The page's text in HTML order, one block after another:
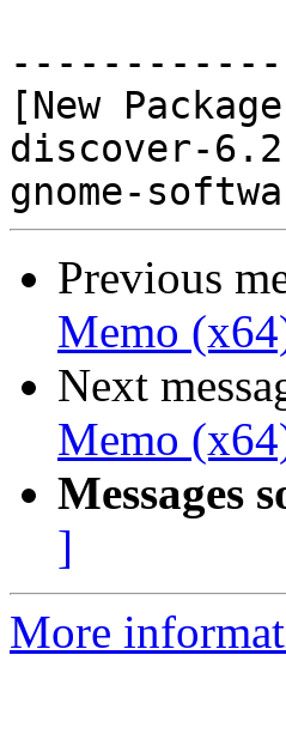
[New
discover-
Previous
Memo
Next
Memo
Messages
]
More